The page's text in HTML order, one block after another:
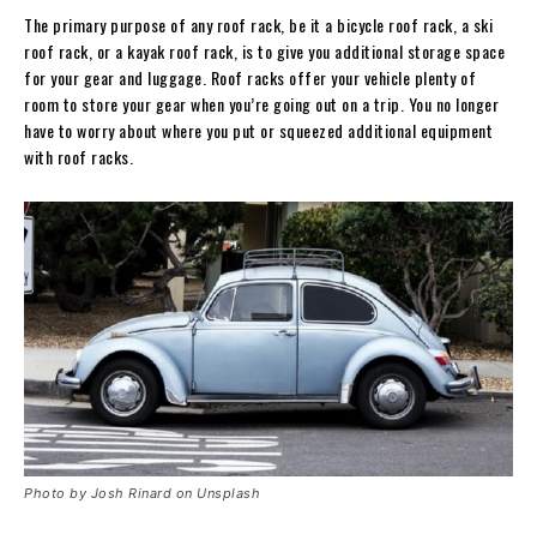
The primary purpose of any roof rack, be it a bicycle roof rack, a ski
roof rack, or a kayak roof rack, is to give you additional storage space
for your gear and luggage. Roof racks offer your vehicle plenty of
room to store your gear when you’re going out on a trip. You no longer
have to worry about where you put or squeezed additional equipment
with roof racks.
Photo by Josh Rinard on Unsplash